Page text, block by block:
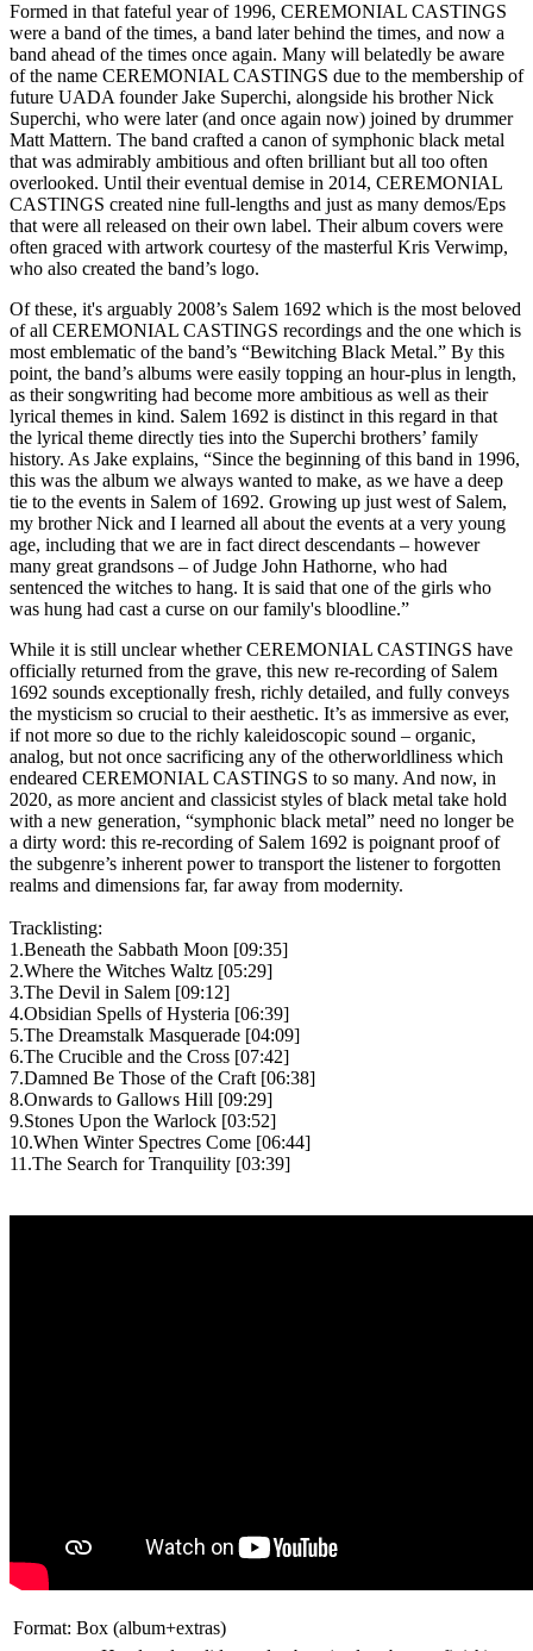
Formed in that fateful year of 1996, CEREMONIAL CASTINGS
were a band of the times, a band later behind the times, and now a
band ahead of the times once again. Many will belatedly be aware
of the name CEREMONIAL CASTINGS due to the membership of
future UADA founder Jake Superchi, alongside his brother Nick
Superchi, who were later (and once again now) joined by drummer
Matt Mattern. The band crafted a canon of symphonic black metal
that was admirably ambitious and often brilliant but all too often
overlooked. Until their eventual demise in 2014, CEREMONIAL
CASTINGS created nine full-lengths and just as many demos/Eps
that were all released on their own label. Their album covers were
often graced with artwork courtesy of the masterful Kris Verwimp,
who also created the band’s logo.
Of these, it's arguably 2008’s Salem 1692 which is the most beloved
of all CEREMONIAL CASTINGS recordings and the one which is
most emblematic of the band’s “Bewitching Black Metal.” By this
point, the band’s albums were easily topping an hour-plus in length,
as their songwriting had become more ambitious as well as their
lyrical themes in kind. Salem 1692 is distinct in this regard in that
the lyrical theme directly ties into the Superchi brothers’ family
history. As Jake explains, “Since the beginning of this band in 1996,
this was the album we always wanted to make, as we have a deep
tie to the events in Salem of 1692. Growing up just west of Salem,
my brother Nick and I learned all about the events at a very young
age, including that we are in fact direct descendants – however
many great grandsons – of Judge John Hathorne, who had
sentenced the witches to hang. It is said that one of the girls who
was hung had cast a curse on our family's bloodline.”
While it is still unclear whether CEREMONIAL CASTINGS have
officially returned from the grave, this new re-recording of Salem
1692 sounds exceptionally fresh, richly detailed, and fully conveys
the mysticism so crucial to their aesthetic. It’s as immersive as ever,
if not more so due to the richly kaleidoscopic sound – organic,
analog, but not once sacrificing any of the otherworldliness which
endeared CEREMONIAL CASTINGS to so many. And now, in
2020, as more ancient and classicist styles of black metal take hold
with a new generation, “symphonic black metal” need no longer be
a dirty word: this re-recording of Salem 1692 is poignant proof of
the subgenre’s inherent power to transport the listener to forgotten
realms and dimensions far, far away from modernity.
Tracklisting:
1.Beneath the Sabbath Moon [09:35]
2.Where the Witches Waltz [05:29]
3.The Devil in Salem [09:12]
4.Obsidian Spells of Hysteria [06:39]
5.The Dreamstalk Masquerade [04:09]
6.The Crucible and the Cross [07:42]
7.Damned Be Those of the Craft [06:38]
8.Onwards to Gallows Hill [09:29]
9.Stones Upon the Warlock [03:52]
10.When Winter Spectres Come [06:44]
11.The Search for Tranquility [03:39]
Format: Box (album+extras)